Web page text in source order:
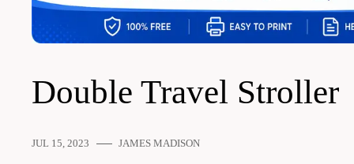
Double Travel Stroller
JUL 15, 2023 JAMES MADISON